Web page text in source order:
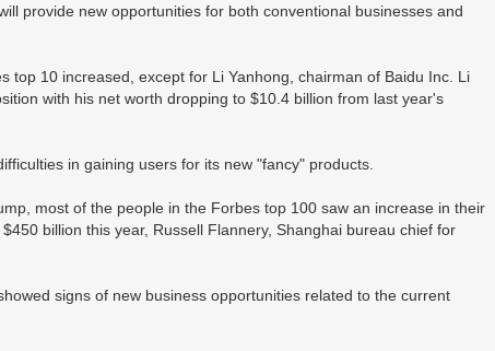
provide new opportunities for both conventional businesses and
top 10 increased, except for Li Yanhong, chairman of Baidu Inc. Li
with his net worth dropping to $10.4 billion from last year's
in gaining users for its new "fancy" products.
most of the people in the Forbes top 100 saw an increase in their
billion this year, Russell Flannery, Shanghai bureau chief for
signs of new business opportunities related to the current